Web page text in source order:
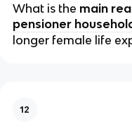
What is the main
pensioner
longer female life
12